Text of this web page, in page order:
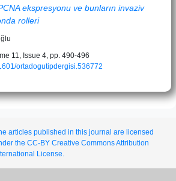
ekspresyonu ve bunların invaziv
rolleri
11, Issue 4, pp. 490-496
ortadogutipdergisi.536772
articles published in this journal are licensed
the CC-BY Creative Commons Attribution
License.